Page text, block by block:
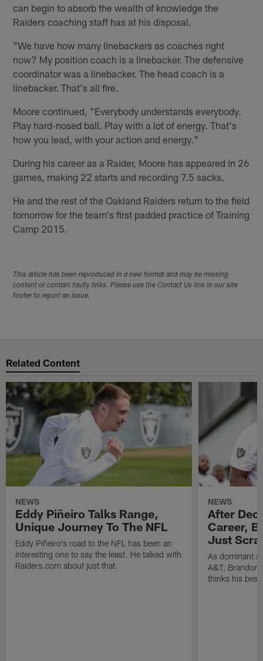
can begin to absorb the wealth of knowledge the
Raiders coaching staff has at his disposal.
"We have how many linebackers as coaches right
now? My position coach is a linebacker. The defensive
coordinator was a linebacker. The head coach is a
linebacker. That's all fire.
Moore continued, "Everybody understands everybody.
Play hard-nosed ball. Play with a lot of energy. That's
how you lead, with your action and energy."
During his career as a Raider, Moore has appeared in 26
games, making 22 starts and recording 7.5 sacks.
He and the rest of the Oakland Raiders return to the field
tomorrow for the team's first padded practice of Training
Camp 2015.
This article has been reproduced in a new format and may be missing
content or contain faulty links. Please use the Contact Us link in our site
footer to report an issue.
Related Content
NEWS
Eddy Piñeiro Talks Range,
Unique Journey To The NFL
Eddy Piñeiro's road to the NFL has been an
interesting one to say the least. He talked with
Raiders.com about just that.
NEWS
After
Career,
Just
As dominant
A&T, Brandon
thinks his best